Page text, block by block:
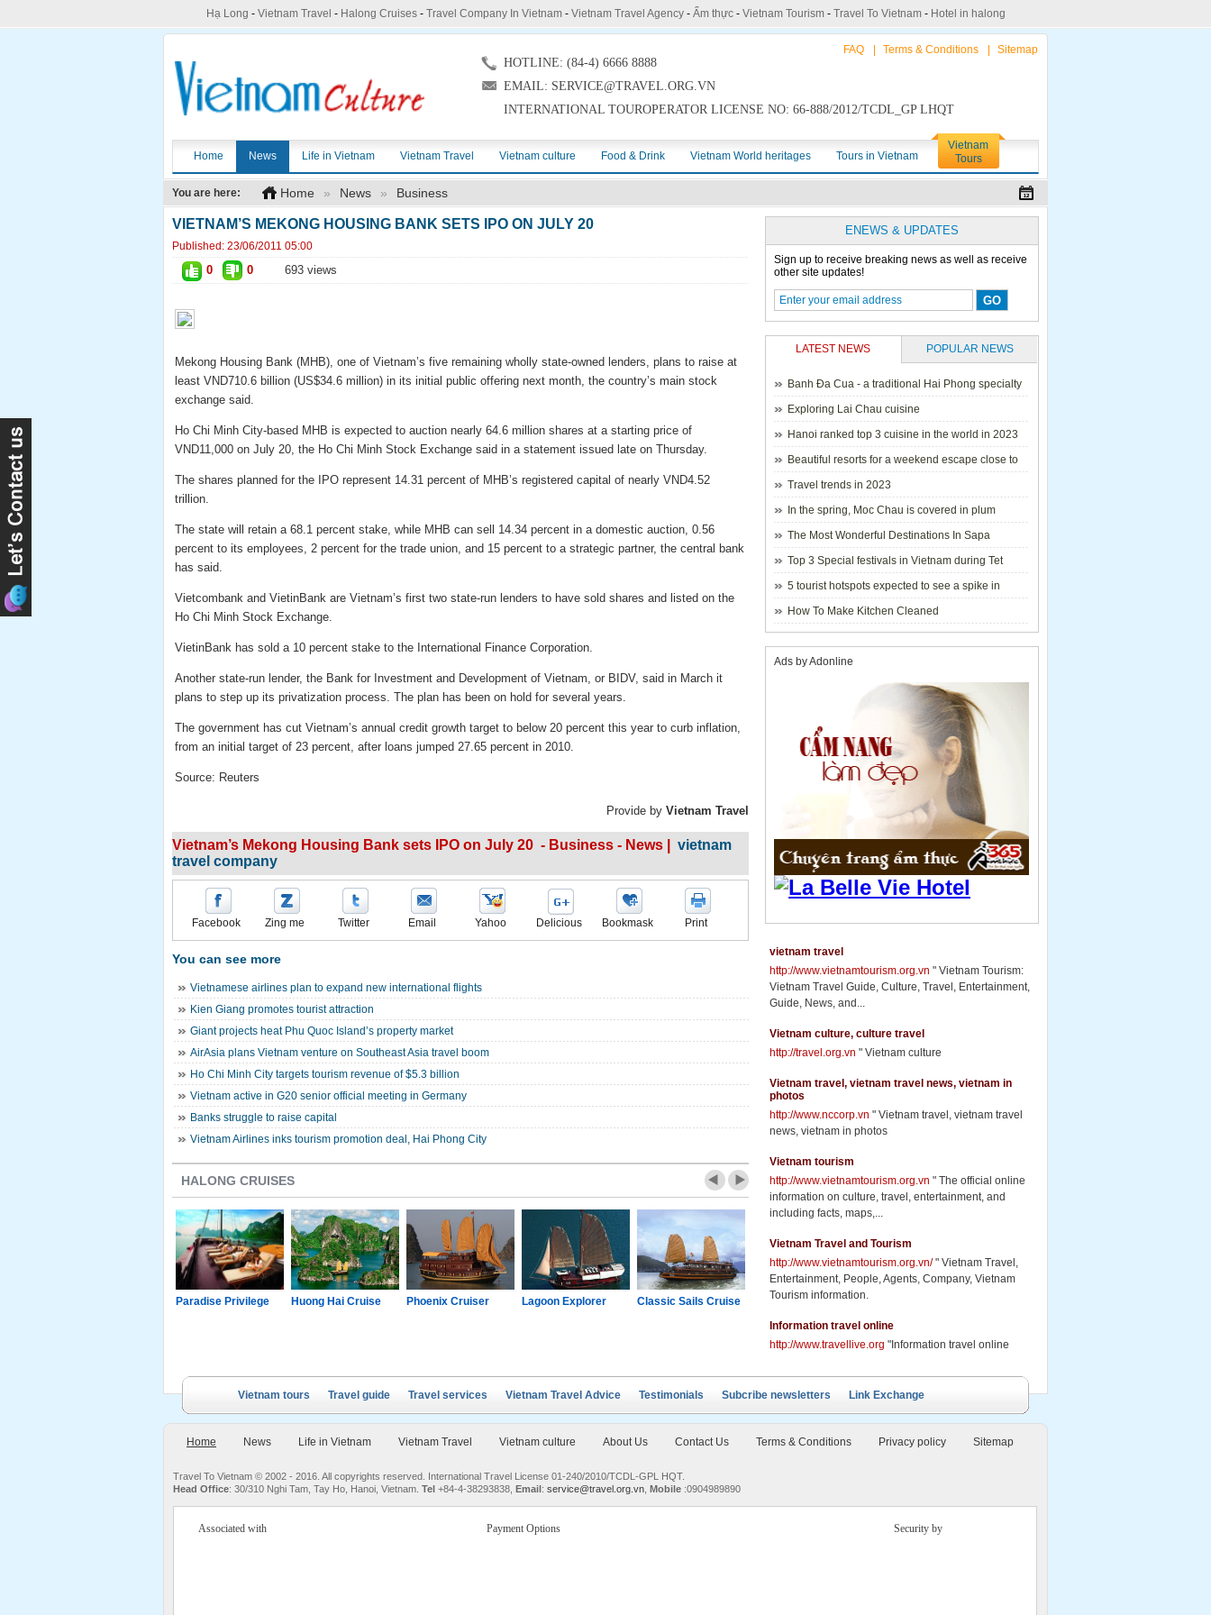
Hạ Long - Vietnam Travel - Halong Cruises- Travel Company In Vietnam- Vietnam Travel Agency- Ẩm thực- Vietnam Tourism- Travel To Vietnam- Hotel in halong
FAQ Terms & Conditions Sitemap
HOTLINE: (84-4) 6666 8888
EMAIL: SERVICE@TRAVEL.ORG.VN
INTERNATIONAL TOUROPERATOR LICENSE NO: 66-888/2012/TCDL_GP LHQT
Home News Life in Vietnam Vietnam Travel Vietnam culture Food & Drink Vietnam World heritages Tours in Vietnam
Vietnam
Tours
You are here: Home » News » Business
VIETNAM’S MEKONG HOUSING BANK SETS IPO ON JULY 20
Published: 23/06/2011 05:00
0 0 693 views
Mekong Housing Bank (MHB), one of Vietnam’s five remaining wholly state-owned lenders, plans to raise at
least VND710.6 billion (US$34.6 million) in its initial public offering next month, the country’s main stock
exchange said.
Ho Chi Minh City-based MHB is expected to auction nearly 64.6 million shares at a starting price of
VND11,000 on July 20, the Ho Chi Minh Stock Exchange said in a statement issued late on Thursday.
The shares planned for the IPO represent 14.31 percent of MHB’s registered capital of nearly VND4.52
trillion.
The state will retain a 68.1 percent stake, while MHB can sell 14.34 percent in a domestic auction, 0.56
percent to its employees, 2 percent for the trade union, and 15 percent to a strategic partner, the central bank
has said.
Vietcombank and VietinBank are Vietnam’s first two state-run lenders to have sold shares and listed on the
Ho Chi Minh Stock Exchange.
VietinBank has sold a 10 percent stake to the International Finance Corporation.
Another state-run lender, the Bank for Investment and Development of Vietnam, or BIDV, said in March it
plans to step up its privatization process. The plan has been on hold for several years.
The government has cut Vietnam’s annual credit growth target to below 20 percent this year to curb inflation,
from an initial target of 23 percent, after loans jumped 27.65 percent in 2010.
Source: Reuters
Provide by Vietnam Travel
Vietnam’s Mekong Housing Bank sets IPO on July 20 - Business - News | vietnam
travel company
Facebook Zing me Twitter Email Yahoo Delicious Bookmask Print
You can see more
Vietnamese airlines plan to expand new international flights
Kien Giang promotes tourist attraction
Giant projects heat Phu Quoc Island’s property market
AirAsia plans Vietnam venture on Southeast Asia travel boom
Ho Chi Minh City targets tourism revenue of $5.3 billion
Vietnam active in G20 senior official meeting in Germany
Banks struggle to raise capital
Vietnam Airlines inks tourism promotion deal, Hai Phong City
HALONG CRUISES
Paradise Privilege Huong Hai Cruise Phoenix Cruiser Lagoon Explorer Classic Sails Cruise Oriental Sails Cruise
Petit White Dolphin
ENEWS & UPDATES
Sign up to receive breaking news as well as receive
other site updates!
LATEST NEWS POPULAR NEWS
Banh Đa Cua - a traditional Hai Phong specialty
Exploring Lai Chau cuisine
Hanoi ranked top 3 cuisine in the world in 2023
Beautiful resorts for a weekend escape close to
Hanoi
Travel trends in 2023
In the spring, Moc Chau is covered in plum
blossoms.
The Most Wonderful Destinations In Sapa
Top 3 Special festivals in Vietnam during Tet
holiday - 2023
5 tourist hotspots expected to see a spike in
visitors during Lunar New Year 2023
How To Make Kitchen Cleaned
Ads by Adonline
vietnam travel
http://www.vietnamtourism.org.vn " Vietnam Tourism:
Vietnam Travel Guide, Culture, Travel, Entertainment,
Guide, News, and...
Vietnam culture, culture travel
http://travel.org.vn " Vietnam culture
Vietnam travel, vietnam travel news, vietnam in
photos
http://www.nccorp.vn " Vietnam travel, vietnam travel
news, vietnam in photos
Vietnam tourism
http://www.vietnamtourism.org.vn " The official online
information on culture, travel, entertainment, and
including facts, maps,...
Vietnam Travel and Tourism
http://www.vietnamtourism.org.vn/" Vietnam Travel,
Entertainment, People, Agents, Company, Vietnam
Tourism information.
Information travel online
http://www.travellive.org "Information travel online
Vietnam tours Travel guide Travel services Vietnam Travel Advice Testimonials Subcribe newsletters Link Exchange
Home News Life in Vietnam Vietnam Travel Vietnam culture About Us Contact Us Terms & Conditions Privacy policy Sitemap
Travel To Vietnam © 2002 - 2016. All copyrights reserved. International Travel License 01-240/2010/TCDL-GPL HQT.
Head Office: 30/310 Nghi Tam, Tay Ho, Hanoi, Vietnam. Tel +84-4-38293838, Email: service@travel.org.vn Mobile :0904989890
Associated with Payment Options Security by